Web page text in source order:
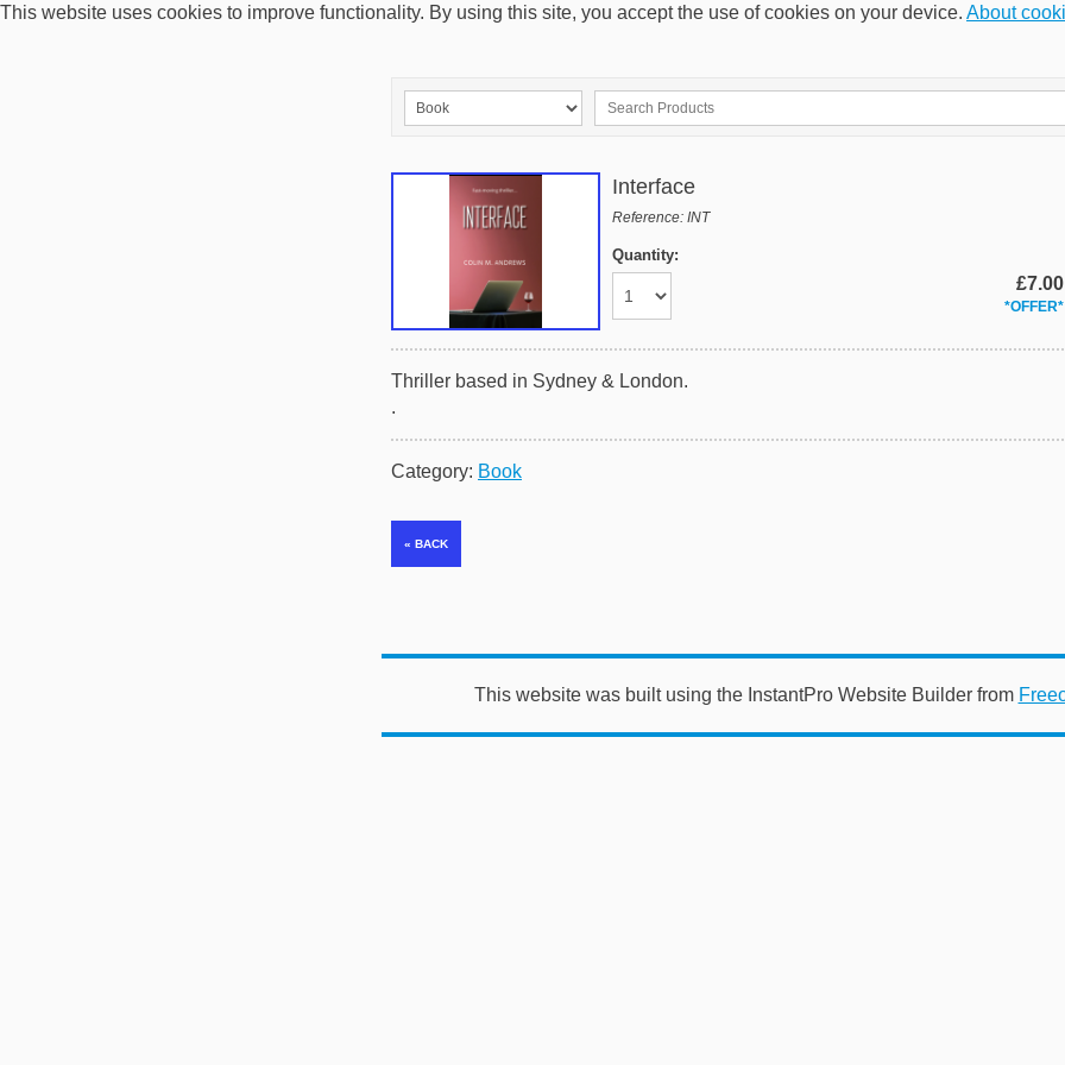
This website uses cookies to improve functionality. By using this site, you accept the use of cookies on your device. About
Interface
Reference: INT
Quantity:
£7.00
*OFFER*
Thriller based in Sydney & London.
.
Category: Book
This website was built using the InstantPro Website Builder from